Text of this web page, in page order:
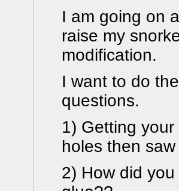
I am going on
raise my
modification.
I want to do
questions.
1) Getting
holes then
2) How did